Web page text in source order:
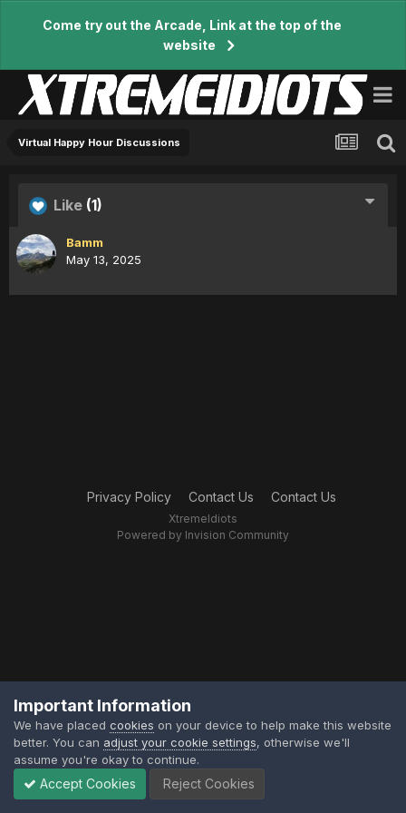
Come try out the Arcade, Link at the top of the
website
Virtual Happy Hour Discussions
Like (1)
Bamm
May 13, 2025
Privacy Policy Contact Us Contact Us
XtremeIdiots
Powered by Invision Community
Important Information
We have placed cookies on your device to help make this website
better. You can adjust your cookie settings, otherwise we'll
assume you're okay to continue.
Accept Cookies Reject Cookies